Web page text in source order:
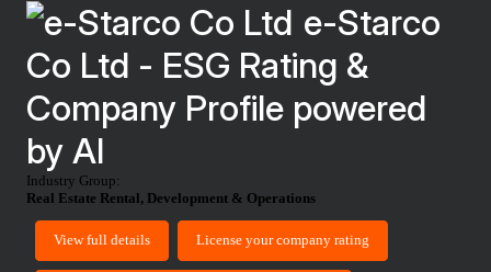
e-Starco
Co Ltd - ESG Rating &
Company Profile powered
by AI
Industry Group:
Real Estate Rental, Development & Operations
View full details License your company rating